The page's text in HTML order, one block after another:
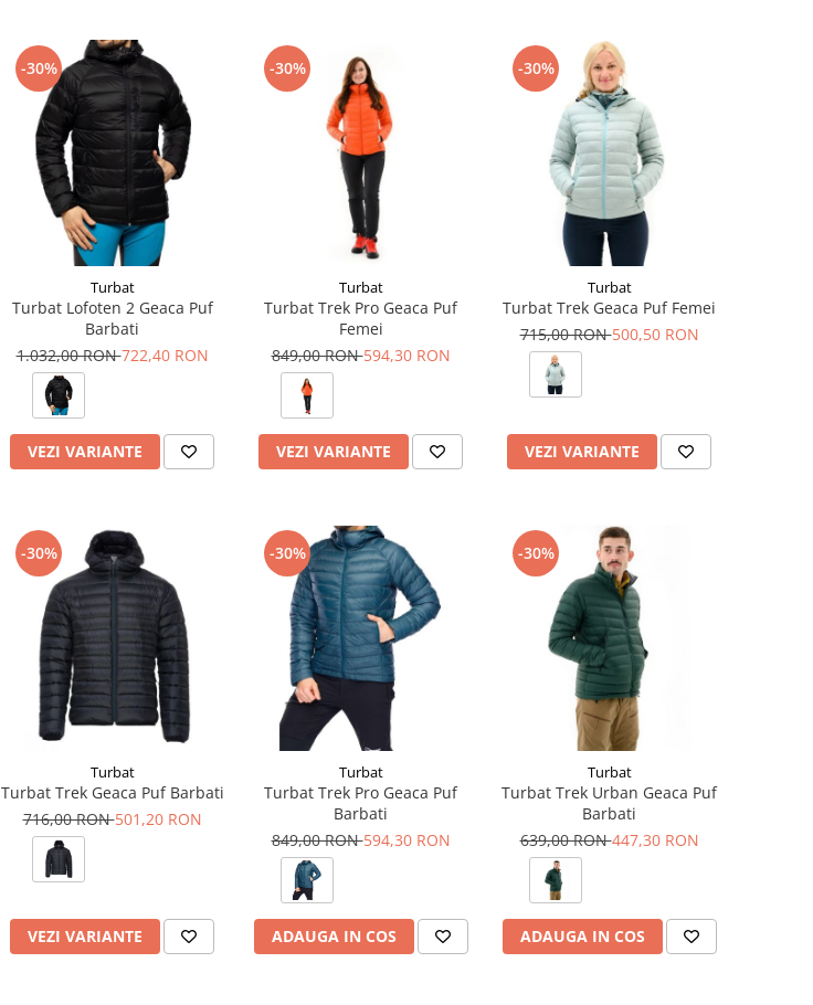
-30%
Turbat
Turbat Lofoten 2 Geaca Puf
Barbati
1.032,00 RON722,40 RON
VEZI VARIANTE
-30%
Turbat
Turbat Trek Pro Geaca Puf
Femei
849,00 RON594,30 RON
VEZI VARIANTE
-30%
Turbat
Turbat Trek Geaca Puf Femei
715,00 RON500,50 RON
VEZI VARIANTE
-30%
Turbat
Turbat Trek Geaca Puf Barbati
716,00 RON501,20 RON
VEZI VARIANTE
-30%
Turbat
Turbat Trek Pro Geaca Puf
Barbati
849,00 RON594,30 RON
ADAUGA IN COS
-30%
Turbat
Turbat Trek Urban Geaca Puf
Barbati
639,00 RON447,30 RON
ADAUGA IN COS